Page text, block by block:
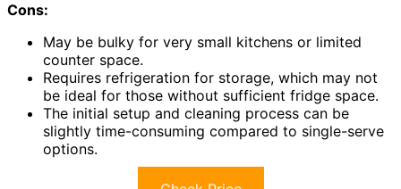
Cons:
May be bulky for very small kitchens or limited
counter space.
Requires refrigeration for storage, which may not
be ideal for those without sufficient fridge space.
The initial setup and cleaning process can be
slightly time-consuming compared to single-serve
options.